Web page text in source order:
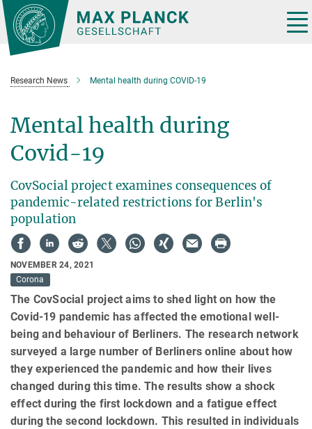
Main-
Content
Research News Mental health during COVID-19
Mental health during
Covid-19
CovSocial project examines consequences of
pandemic-related restrictions for Berlin's
population
NOVEMBER 24, 2021
Corona
The CovSocial project aims to shed light on how the
Covid-19 pandemic has affected the emotional well-
being and behaviour of Berliners. The research network
surveyed a large number of Berliners online about how
they experienced the pandemic and how their lives
changed during this time. The results show a shock
effect during the first lockdown and a fatigue effect
during the second lockdown. This resulted in individuals